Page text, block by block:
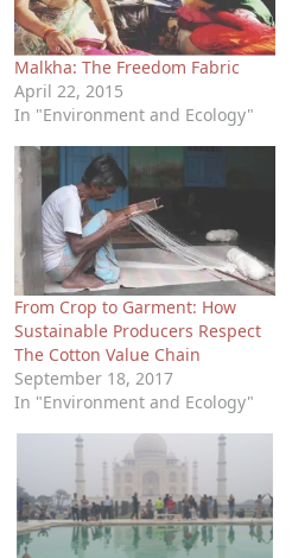
Malkha: The Freedom Fabric
April 22, 2015
In "Environment and Ecology"
From Crop to Garment: How
Sustainable Producers Respect
The Cotton Value Chain
September 18, 2017
In "Environment and Ecology"